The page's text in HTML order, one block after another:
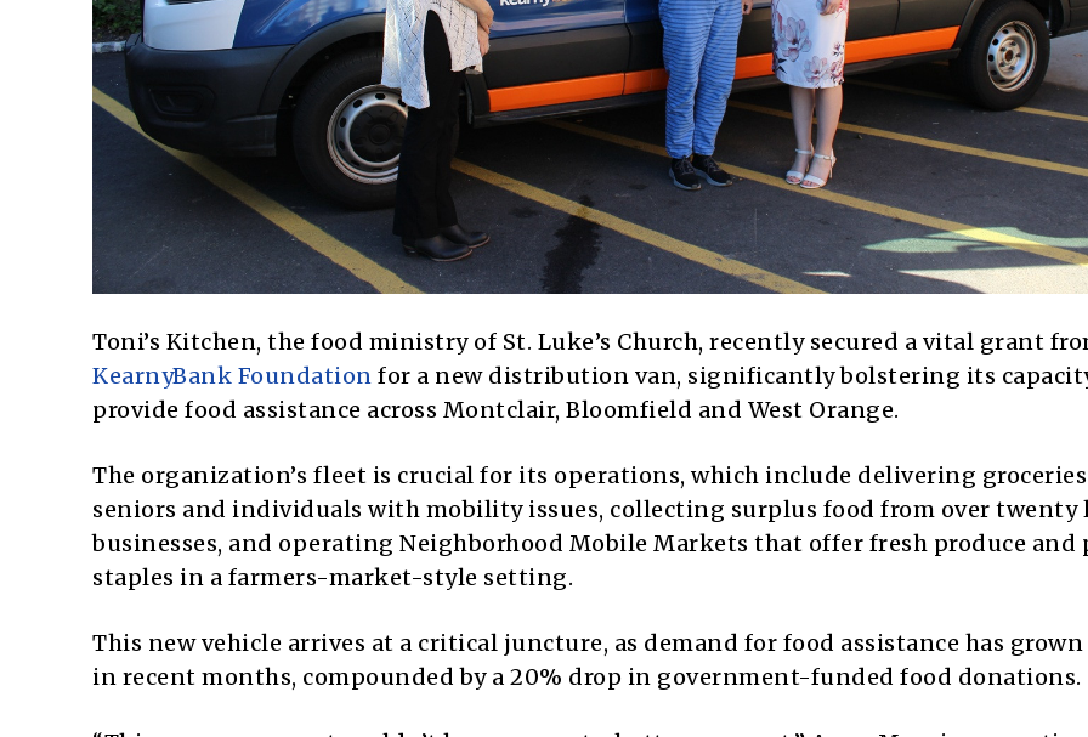
Toni’s Kitchen, the food ministry of St. Luke’s Church, recently secured a vital grant
KearnyBank Foundation for a new distribution van, significantly bolstering its
provide food assistance across Montclair, Bloomfield and West Orange.
The organization’s fleet is crucial for its operations, which include delivering
seniors and individuals with mobility issues, collecting surplus food from over twenty
businesses, and operating Neighborhood Mobile Markets that offer fresh produce and
staples in a farmers-market-style setting.
This new vehicle arrives at a critical juncture, as demand for food assistance has grown
in recent months, compounded by a 20% drop in government-funded food donations.